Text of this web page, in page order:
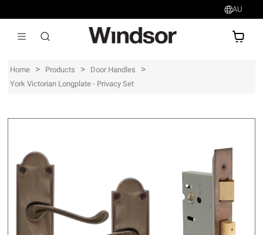
AU
Home > Products > Door Handles >
York Victorian Longplate - Privacy Set